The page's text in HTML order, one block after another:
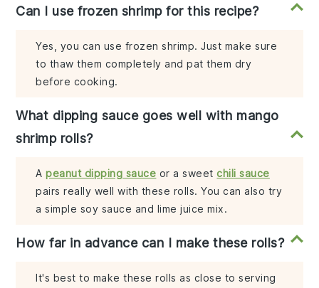
Can I use frozen shrimp for this recipe?
Yes, you can use frozen shrimp. Just make sure
to thaw them completely and pat them dry
before cooking.
What dipping sauce goes well with mango
shrimp rolls?
Apeanut dipping sauce or a sweetchili sauce
pairs really well with these rolls. You can also try
a simple soy sauce and lime juice mix.
How far in advance can I make these rolls?
It's best to make these rolls as close to serving